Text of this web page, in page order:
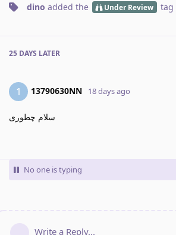
dino added the Under Review tag
25 DAYS LATER
1 13790630NN 18 days ago
سلام چطوری
No one is typing
Write a Reply...